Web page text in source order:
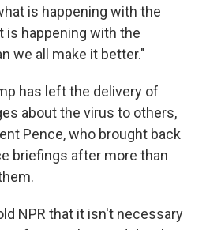
is happening with the
is happening with the
we all make it better."
has left the delivery of
about the virus to others,
Pence, who brought back
briefings after more than
NPR that it isn't necessary